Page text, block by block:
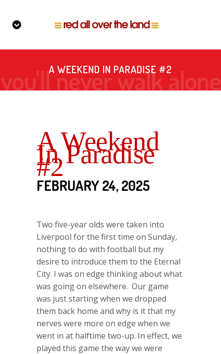
A WEEKEND IN PARADISE #2
A Weekend
In Paradise
#2
FEBRUARY 24, 2025
Two five-year olds were taken into
Liverpool for the first time on Sunday,
nothing to do with football but my
desire to introduce them to the Eternal
City. I was on edge thinking about what
was going on elsewhere. Our game
was just starting when we dropped
them back home and why is it that my
nerves were more on edge when we
went in at halftime two-up. In effect, we
played this game the way we were